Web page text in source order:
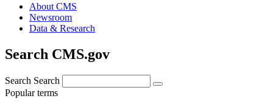
About CMS
Newsroom
Data & Research
Search CMS.gov
Search Search
Popular terms